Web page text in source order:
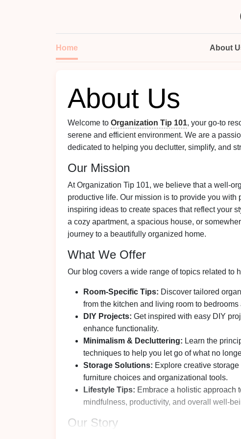
Home About
About Us
Welcome to Organization Tip 101, your go-to
serene and efficient environment. We are a
dedicated to helping you declutter, simplify, and
Our Mission
At Organization Tip 101, we believe that a well-
productive life. Our mission is to provide you
inspiring ideas to create spaces that reflect your
a cozy apartment, a spacious house, or
journey to a beautifully organized home.
What We Offer
Our blog covers a wide range of topics related to
Room-Specific Tips: Discover tailored
from the kitchen and living room to bedrooms
DIY Projects: Get inspired with easy DIY
enhance functionality.
Minimalism & Decluttering: Learn the
techniques to help you let go of what no
Storage Solutions: Explore creative
furniture choices and organizational tools.
Lifestyle Tips: Embrace a holistic approach
mindfulness, productivity, and overall well-
Our Story